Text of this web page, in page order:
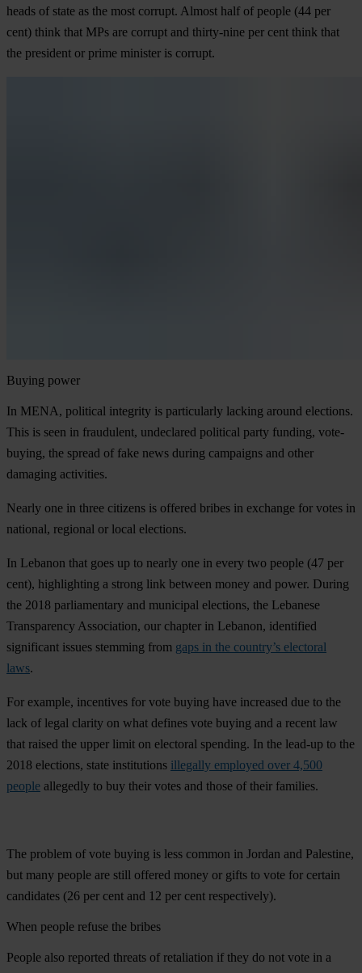
heads of state as the most corrupt. Almost half of people (44 per
cent) think that MPs are corrupt and thirty-nine per cent think that
the president or prime minister is corrupt.
Buying power
In MENA, political integrity is particularly lacking around elections.
This is seen in fraudulent, undeclared political party funding, vote-
buying, the spread of fake news during campaigns and other
damaging activities.
Nearly one in three citizens is offered bribes in exchange for votes in
national, regional or local elections.
In Lebanon that goes up to nearly one in every two people (47 per
cent), highlighting a strong link between money and power. During
the 2018 parliamentary and municipal elections, the Lebanese
Transparency Association, our chapter in Lebanon, identified
significant issues stemming from gaps in the country’s electoral
laws.
For example, incentives for vote buying have increased due to the
lack of legal clarity on what defines vote buying and a recent law
that raised the upper limit on electoral spending. In the lead-up to the
2018 elections, state institutions illegally employed over 4,500
people allegedly to buy their votes and those of their families.
The problem of vote buying is less common in Jordan and Palestine,
but many people are still offered money or gifts to vote for certain
candidates (26 per cent and 12 per cent respectively).
When people refuse the bribes
People also reported threats of retaliation if they do not vote in a